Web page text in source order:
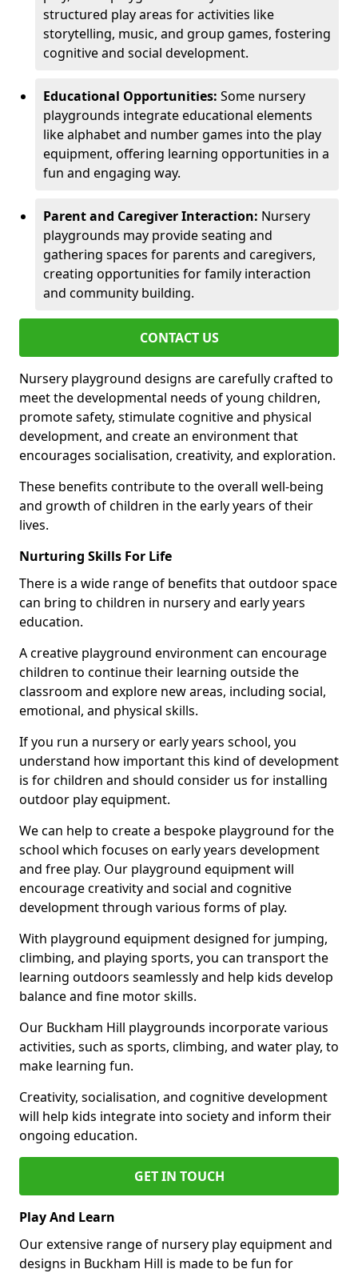
structured play areas for activities like
storytelling, music, and group games, fostering
cognitive and social development.
Educational Opportunities: Some nursery
playgrounds integrate educational elements
like alphabet and number games into the play
equipment, offering learning opportunities in a
fun and engaging way.
Parent and Caregiver Interaction: Nursery
playgrounds may provide seating and
gathering spaces for parents and caregivers,
creating opportunities for family interaction
and community building.
CONTACT US
Nursery playground designs are carefully crafted to
meet the developmental needs of young children,
promote safety, stimulate cognitive and physical
development, and create an environment that
encourages socialisation, creativity, and exploration.
These benefits contribute to the overall well-being
and growth of children in the early years of their
lives.
Nurturing Skills For Life
There is a wide range of benefits that outdoor space
can bring to children in nursery and early years
education.
A creative playground environment can encourage
children to continue their learning outside the
classroom and explore new areas, including social,
emotional, and physical skills.
If you run a nursery or early years school, you
understand how important this kind of development
is for children and should consider us for installing
outdoor play equipment.
We can help to create a bespoke playground for the
school which focuses on early years development
and free play. Our playground equipment will
encourage creativity and social and cognitive
development through various forms of play.
With playground equipment designed for jumping,
climbing, and playing sports, you can transport the
learning outdoors seamlessly and help kids develop
balance and fine motor skills.
Our Buckham Hill playgrounds incorporate various
activities, such as sports, climbing, and water play, to
make learning fun.
Creativity, socialisation, and cognitive development
will help kids integrate into society and inform their
ongoing education.
GET IN TOUCH
Play And Learn
Our extensive range of nursery play equipment and
designs in Buckham Hill is made to be fun for